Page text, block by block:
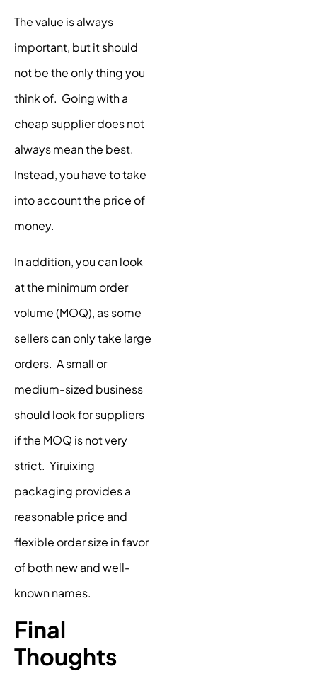
The value is always
important, but it should
not be the only thing you
think of. Going with a
cheap supplier does not
always mean the best.
Instead, you have to take
into account the price of
money.
In addition, you can look
at the minimum order
volume (MOQ), as some
sellers can only take large
orders. A small or
medium-sized business
should look for suppliers
if the MOQ is not very
strict. Yiruixing
packaging provides a
reasonable price and
flexible order size in favor
of both new and well-
known names.
Final
Thoughts